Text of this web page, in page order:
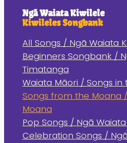
Ngā Waiata Kiwilele
Kiwileles Songbank
All Songs / Ngā Waiata
Beginners Songbank /
Timatanga
Waiata Māori / Songs in
Songs from the Moana
Moana
Pop Songs / Ngā
Celebration Songs /